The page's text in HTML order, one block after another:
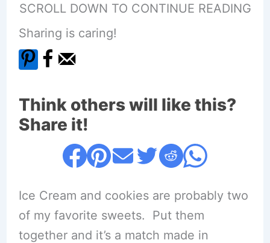
SCROLL DOWN TO CONTINUE READING
Sharing is caring!
Think others will like this?
Share it!
Ice Cream and cookies are probably two
of my favorite sweets. Put them
together and it’s a match made in